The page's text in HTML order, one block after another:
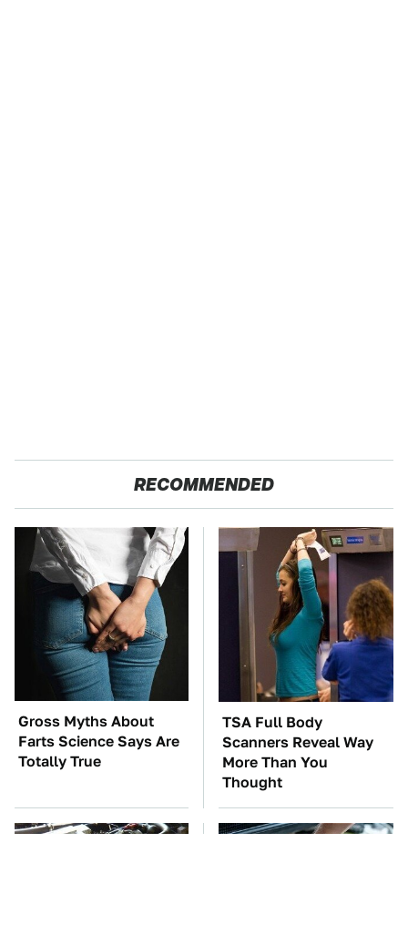
RECOMMENDED
Gross Myths About
Farts Science Says Are
Totally True
TSA Full Body
Scanners Reveal Way
More Than You
Thought